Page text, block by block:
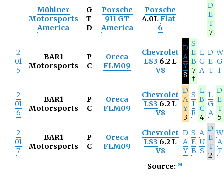
Mühlner
Motorsports
America
G
T
D
Porsche
911 GT
America
Porsche
4.0LFlat-
6
D
E
T
7
2
01
5
BAR1
Motorsports
P
C
Oreca
FLM09
Chevrolet
LS3 6.2 L
V8
D
A
Y
8
S
E
B
7
†
L
G
A
D
E
T
W
G
I
2
01
6
BAR1
Motorsports
P
C
Oreca
FLM09
Chevrolet
LS3 6.2 L
V8
D
A
Y
3
S
I
R
L
B
C
4
L
G
A
D
E
T
5
2
01
7
BAR1
Motorsports
P
C
Oreca
FLM09
Chevrolet
LS3 6.2 L
V8
D
A
Y
S
E
B
A
U
S
D
E
T
2
W
A
T
Source: 29]